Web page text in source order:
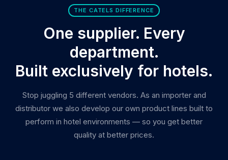
THE CATELS DIFFERENCE
One supplier. Every
department.
Built exclusively for hotels.
Stop juggling 5 different vendors. As an importer and
distributor we also develop our own product lines built to
perform in hotel environments — so you get better
quality at better prices.